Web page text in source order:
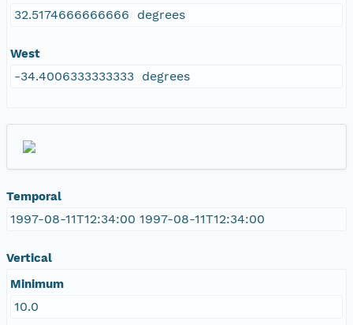
32.5174666666666 degrees
West
-34.4006333333333 degrees
Temporal
1997-08-11T12:34:00 1997-08-11T12:34:00
Vertical
Minimum
10.0